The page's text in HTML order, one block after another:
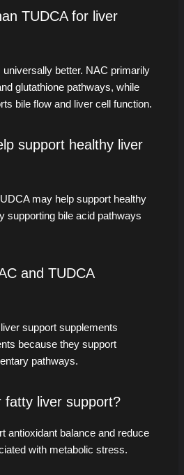
TUDCA for liver
universally better. NAC primarily
glutathione pathways, while
bile flow and liver cell function.
support healthy liver
may help support healthy
supporting bile acid pathways
and TUDCA
support supplements
because they support
pathways.
fatty liver support?
antioxidant balance and reduce
with metabolic stress.